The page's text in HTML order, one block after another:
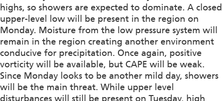
highs, so showers are expected to dominate. A closed
upper-level low will be present in the region on
Monday. Moisture from the low pressure system will
remain in the region creating another environment
conducive for precipitation. Once again, positive
vorticity will be available, but CAPE will be weak.
Since Monday looks to be another mild day, showers
will be the main threat. While upper level
disturbances will still be present on Tuesday, high